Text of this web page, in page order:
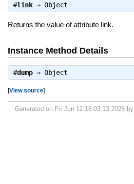
#link⇒ Object
Returns the value of attribute link.
Instance Method Details
#dump⇒ Object
[View source]
Generated on Fri Jun 12 18:03:13 2026 by